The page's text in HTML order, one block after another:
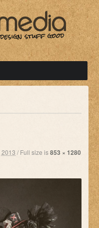
2013 /Full size is853 × 1280